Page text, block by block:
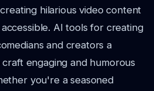
hilarious video content
AI tools for creating
and creators a
engaging and humorous
you're a seasoned